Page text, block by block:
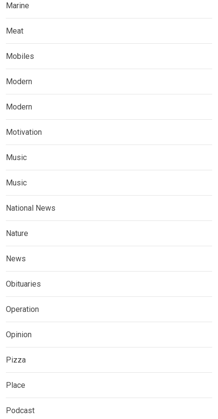
Marine
Meat
Mobiles
Modern
Modern
Motivation
Music
Music
National News
Nature
News
Obituaries
Operation
Opinion
Pizza
Place
Podcast